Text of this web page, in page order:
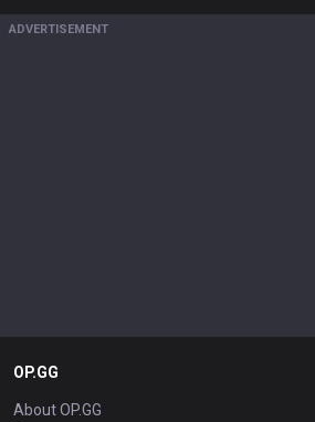
ADVERTISEMENT
OP.GG
About OP.GG